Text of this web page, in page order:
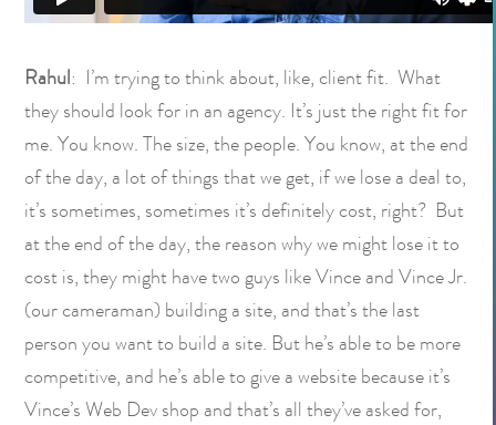
Rahul: I’m trying to think about, like, client fit. What
they should look for in an agency. It’s just the right fit for
me. You know. The size, the people. You know, at the end
of the day, a lot of things that we get, if we lose a deal to,
it’s sometimes, sometimes it’s definitely cost, right? But
at the end of the day, the reason why we might lose it to
cost is, they might have two guys like Vince and Vince Jr.
(our cameraman) building a site, and that’s the last
person you want to build a site. But he’s able to be more
competitive, and he’s able to give a website because it’s
Vince’s Web Dev shop and that’s all they’ve asked for,